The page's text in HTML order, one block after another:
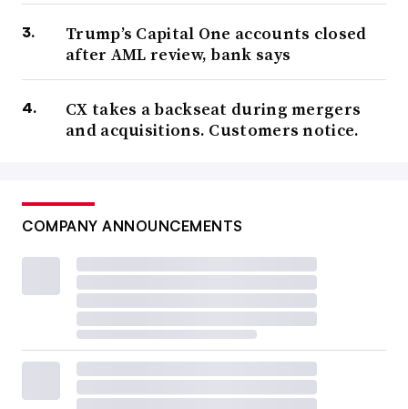
Trump’s Capital One accounts closed
after AML review, bank says
CX takes a backseat during mergers
and acquisitions. Customers notice.
COMPANY ANNOUNCEMENTS